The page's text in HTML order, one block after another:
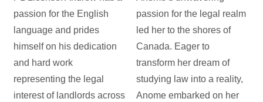
passion for the English
language and prides
himself on his dedication
and hard work
representing the legal
interest of landlords across
passion for the legal realm
led her to the shores of
Canada. Eager to
transform her dream of
studying law into a reality,
Anome embarked on her